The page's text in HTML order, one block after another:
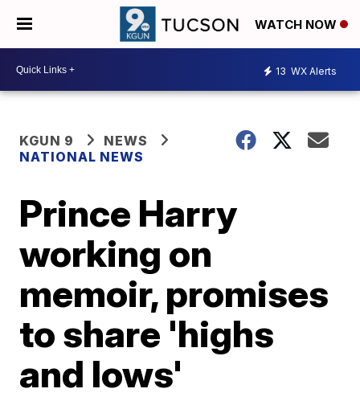
WATCH NOW
13 WX Alerts
KGUN 9
NEWS
NATIONAL NEWS
Prince Harry
working on
memoir, promises
to share 'highs
and lows'